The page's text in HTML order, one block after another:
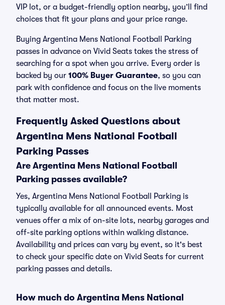
VIP lot, or a budget-friendly option nearby, you’ll find
choices that fit your plans and your price range.
Buying Argentina Mens National Football Parking
passes in advance on Vivid Seats takes the stress of
searching for a spot when you arrive. Every order is
backed by our 100% Buyer Guarantee, so you can
park with confidence and focus on the live moments
that matter most.
Frequently Asked Questions about
Argentina Mens National Football
Parking Passes
Are Argentina Mens National Football
Parking passes available?
Yes, Argentina Mens National Football Parking is
typically available for all announced events. Most
venues offer a mix of on-site lots, nearby garages and
off-site parking options within walking distance.
Availability and prices can vary by event, so it's best
to check your specific date on Vivid Seats for current
parking passes and details.
How much do Argentina Mens National